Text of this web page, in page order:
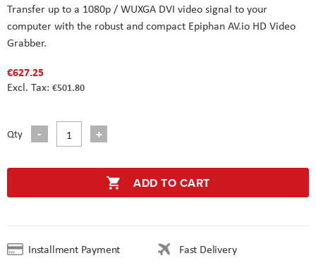
Transfer up to a 1080p / WUXGA DVI video signal to your
computer with the robust and compact Epiphan AV.io HD Video
Grabber.
€627.25
€501.80
Qty
ADD TO CART
Installment Payment
Fast Delivery
gallery